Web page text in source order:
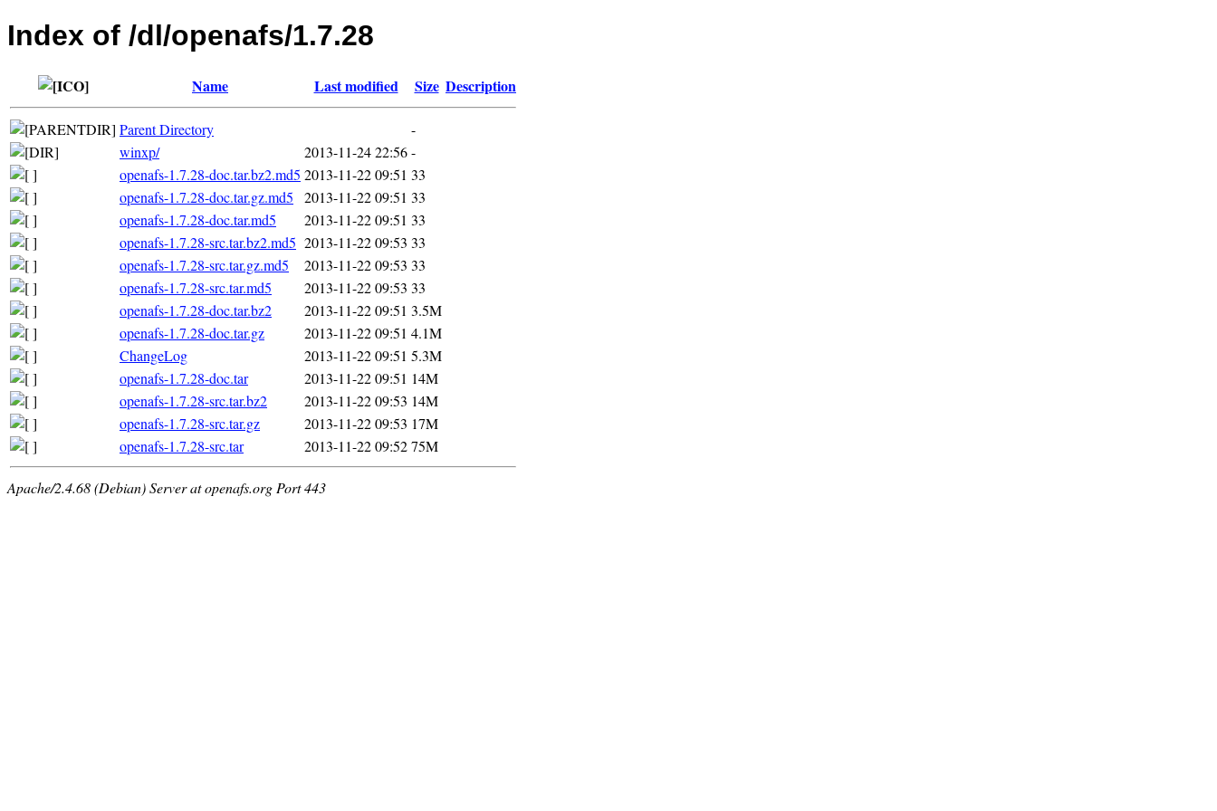
Index of /dl/openafs/1.7.28
Name Last modified Size Description
Parent Directory
-
winxp/
2013-11-24 22:56-
openafs-1.7.28-doc.tar.bz2.md5 2013-11-22 09:51 33
openafs-1.7.28-doc.tar.gz.md5
2013-11-22 09:51 33
openafs-1.7.28-doc.tar.md5
2013-11-22 09:51 33
openafs-1.7.28-src.tar.bz2.md5 2013-11-22 09:53 33
openafs-1.7.28-src.tar.gz.md5
2013-11-22 09:53 33
openafs-1.7.28-src.tar.md5
2013-11-22 09:53 33
openafs-1.7.28-doc.tar.bz2
2013-11-22 09:51 3.5M
openafs-1.7.28-doc.tar.gz
2013-11-22 09:51 4.1M
ChangeLog
2013-11-22 09:51 5.3M
openafs-1.7.28-doc.tar
2013-11-22 09:51 14M
openafs-1.7.28-src.tar.bz2
2013-11-22 09:53 14M
openafs-1.7.28-src.tar.gz
2013-11-22 09:53 17M
openafs-1.7.28-src.tar
2013-11-22 09:5275M
Apache/2.4.68 (Debian) Server at openafs.org Port 443